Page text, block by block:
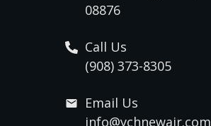
08876
Call Us
(908) 373-8305
Email Us
info@ychnewair.com